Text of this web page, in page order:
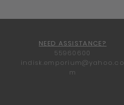
NEED ASSISTANCE?
55960600
indisk.emporium@yahoo.co
m